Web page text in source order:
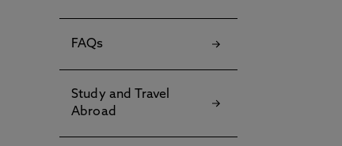
FAQs
Study and Travel
Abroad